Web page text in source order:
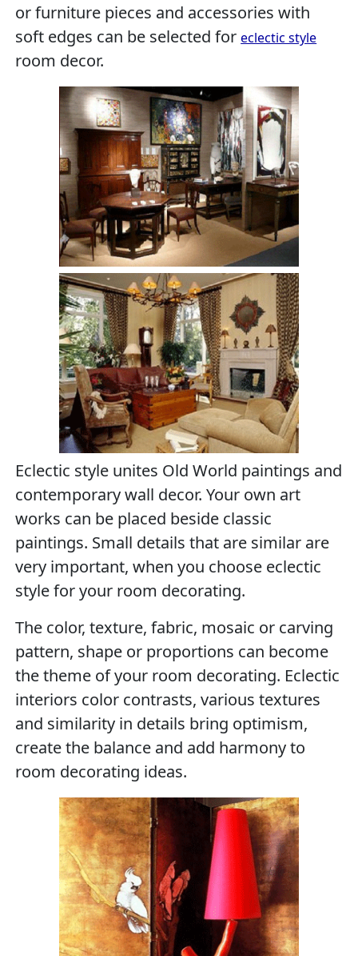
or furniture pieces and accessories with
soft edges can be selected foreclectic style
room decor.
Eclectic style unites Old World paintings and
contemporary wall decor. Your own art
works can be placed beside classic
paintings. Small details that are similar are
very important, when you choose eclectic
style for your room decorating.
The color, texture, fabric, mosaic or carving
pattern, shape or proportions can become
the theme of your room decorating. Eclectic
interiors color contrasts, various textures
and similarity in details bring optimism,
create the balance and add harmony to
room decorating ideas.